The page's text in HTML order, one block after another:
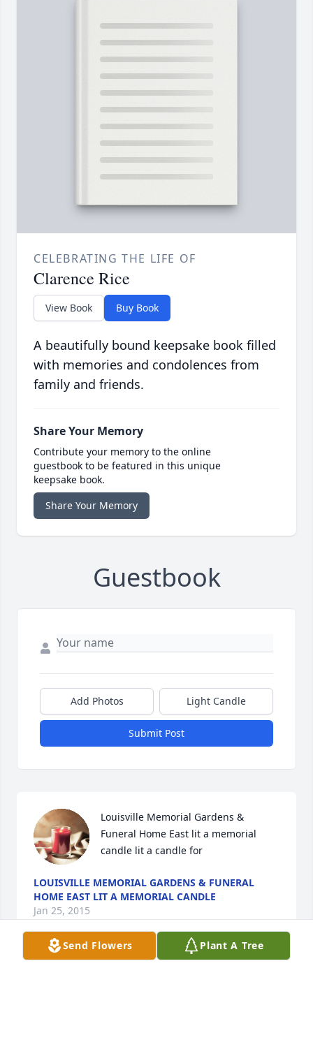
CELEBRATING THE LIFE OF
Clarence Rice
View Book Buy Book
A beautifully bound keepsake book filled
with memories and condolences from
family and friends.
Share Your Memory
Contribute your memory to the online
guestbook to be featured in this unique
keepsake book.
Share Your Memory
Guestbook
Add Photos Light Candle
Submit Post
Louisville Memorial Gardens &
Funeral Home East lit a memorial
candle lit a candle for
LOUISVILLE MEMORIAL GARDENS & FUNERAL
HOME EAST LIT A MEMORIAL CANDLE
Jan 25, 2015
Send Flowers Plant A Tree